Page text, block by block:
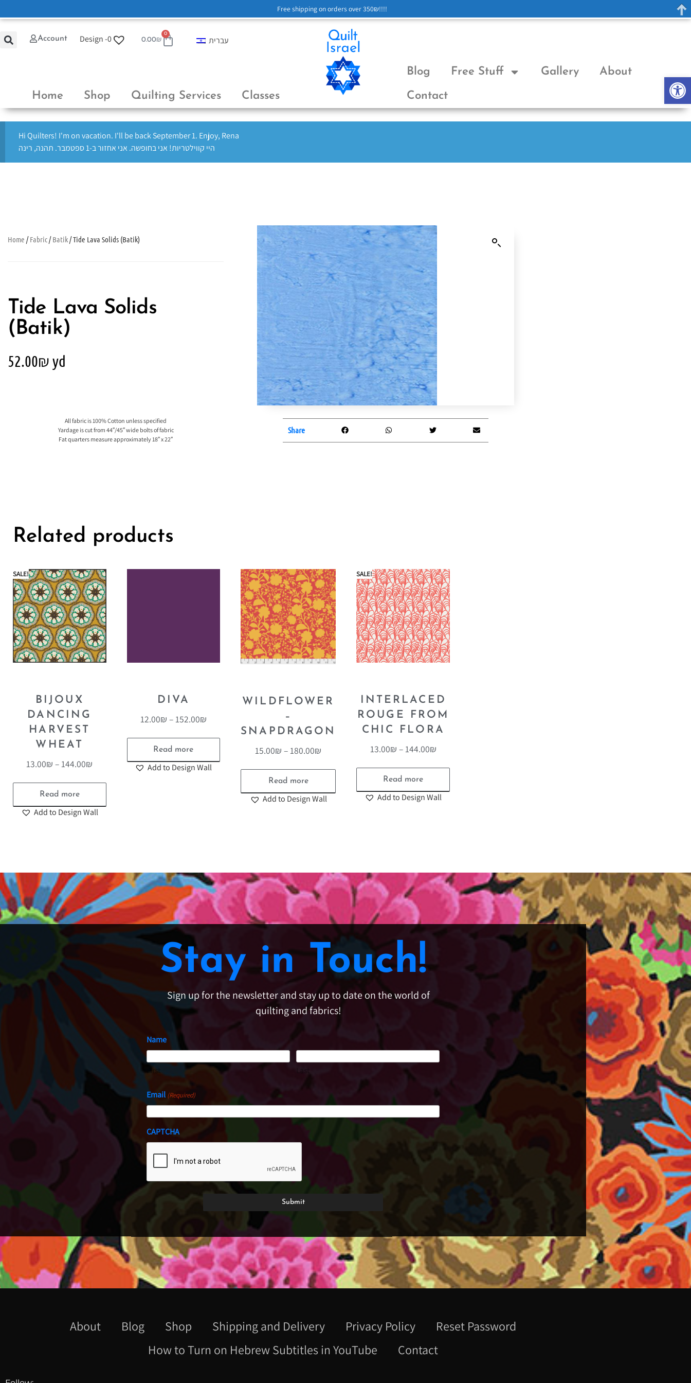
Account Design -0 0.00₪
0
עברית
Home Shop Quilting Services Classes
Blog Free Stuff Gallery About
Contact
Hi Quilters! I'm on vacation. I'll be back September 1. Enjoy, Rena
היי קווילטריות! אני בחופשה. אני אחזור ב-1 ספטמבר. תהנה, רינה
Home /Fabric/Batik/ Tide Lava Solids (Batik)
Tide Lava Solids
(Batik)
52.00₪yd
All fabric is 100% Cotton unless specified
Yardage is cut from 44″/45″ wide bolts of fabric
Fat quarters measure approximately 18″ x 22″
Share
Related products
SALE!
BIJOUX
DANCING
HARVEST
WHEAT
13.00₪ –144.00₪
Read more
Add to Design Wall
DIVA
12.00₪ –152.00₪
Read more
Add to Design Wall
WILDFLOWER
–
SNAPDRAGON
15.00₪ –180.00₪
Read more
Add to Design Wall
SALE!
INTERLACED
ROUGE FROM
CHIC FLORA
13.00₪ –144.00₪
Read more
Add to Design Wall
Stay in Touch!
Sign up for the newsletter and stay up to date on the world of
quilting and fabrics!
Name
First
Email (Required)
CAPTCHA
About Blog Shop Shipping and Delivery Privacy Policy
Reset Password
How to Turn on Hebrew Subtitles in YouTube
Contact
Free shipping on orders over 350₪!!!!